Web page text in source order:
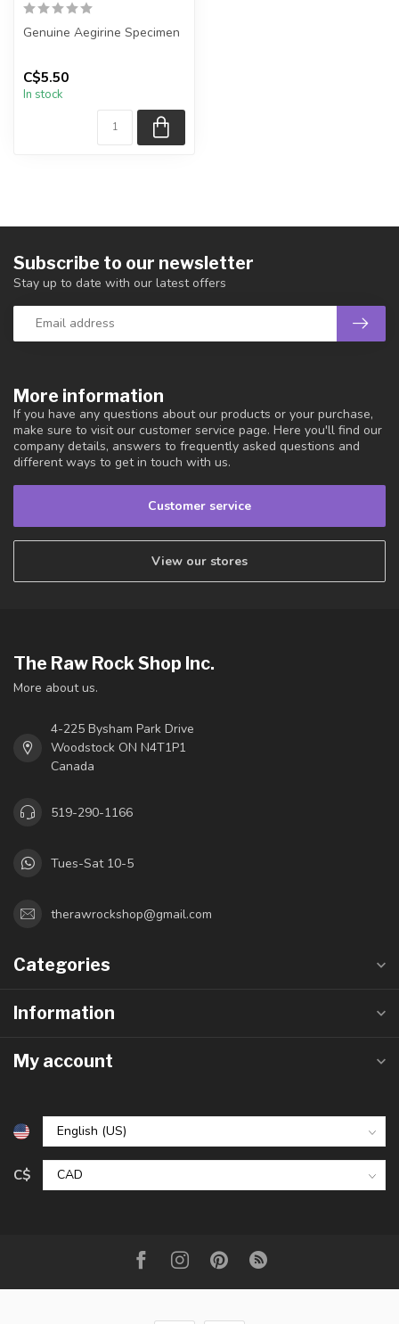
Genuine Aegirine Specimen
item shown.
C$5.50
In stock
More information
If you have any questions about our products or your purchase,
make sure to visit our customer service page. Here you'll find our
company details, answers to frequently asked questions and
different ways to get in touch with us.
Customer service
View our stores
Subscribe to our newsletter
Stay up to date with our latest offers
The Raw Rock Shop Inc.
More about us.
4-225 Bysham Park Drive
Woodstock ON N4T1P1
Canada
519-290-1166
Tues-Sat 10-5
therawrockshop@gmail.com
Categories
Information
My account
C$